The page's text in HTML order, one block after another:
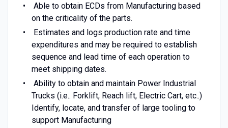
Able to obtain ECDs from Manufacturing based
on the criticality of the parts.
Estimates and logs production rate and time
expenditures and may be required to establish
sequence and lead time of each operation to
meet shipping dates.
Ability to obtain and maintain Power Industrial
Trucks (i.e.. Forklift, Reach lift, Electric Cart, etc..)
Identify, locate, and transfer of large tooling to
support Manufacturing